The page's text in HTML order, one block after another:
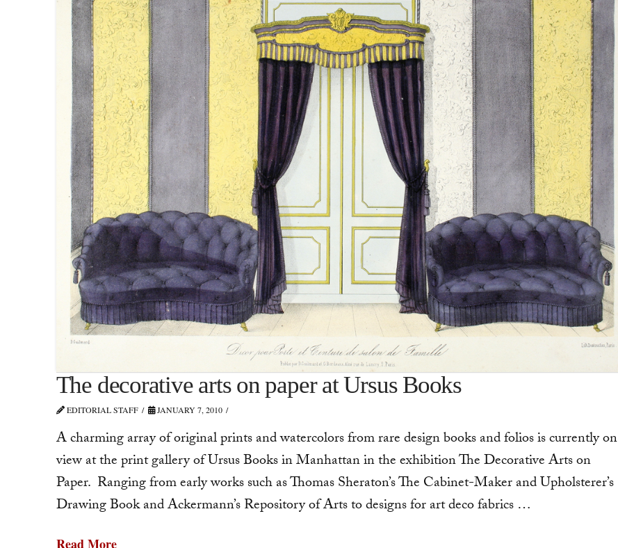
The decorative arts on paper at Ursus Books
EDITORIAL STAFF JANUARY 7, 2010
A charming array of original prints and watercolors from rare design books and folios is currently on
view at the print gallery of Ursus Books in Manhattan in the exhibition The Decorative Arts on
Paper. Ranging from early works such as Thomas Sheraton’s The Cabinet-Maker and Upholsterer’s
Drawing Book and Ackermann’s Repository of Arts to designs for art deco fabrics …
Read More